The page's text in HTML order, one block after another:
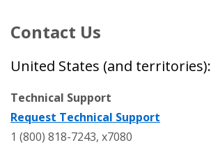
Contact Us
United States (and territories):
Technical Support
Request Technical Support
1 (800) 818-7243, x7080